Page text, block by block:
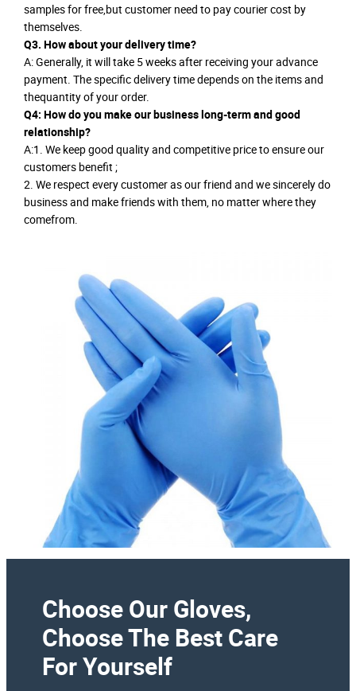
samples for free,but customer need to pay courier cost by
themselves.
Q3. How about your delivery time?
A: Generally, it will take 5 weeks after receiving your advance
payment. The specific delivery time depends on the items and
thequantity of your order.
Q4: How do you make our business long-term and good
relationship?
A:1. We keep good quality and competitive price to ensure our
customers benefit ;
2. We respect every customer as our friend and we sincerely do
business and make friends with them, no matter where they
comefrom.
Choose Our Gloves,
Choose The Best Care
For Yourself